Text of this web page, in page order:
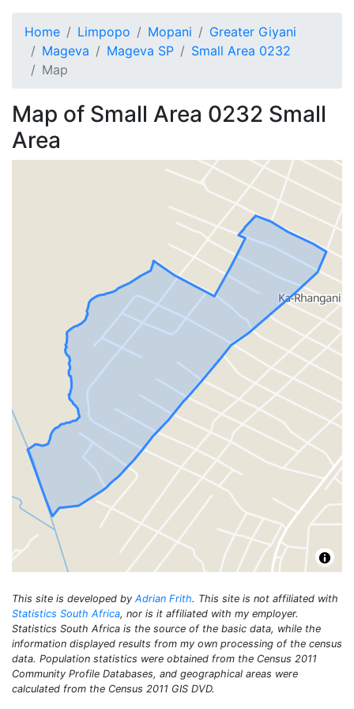
Home Limpopo Mopani
Greater Giyani
Mageva
Mageva SP
Small Area 0232
Map
Map of Small Area 0232 Small
Area
This site is developed by Adrian Frith. This site is not affiliated with
Statistics South Africa, nor is it affiliated with my employer.
Statistics South Africa is the source of the basic data, while the
information displayed results from my own processing of the census
data. Population statistics were obtained from the Census 2011
Community Profile Databases, and geographical areas were
calculated from the Census 2011 GIS DVD.